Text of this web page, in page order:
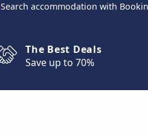
Search accommodation with
The Best Deals
Save up to 70%